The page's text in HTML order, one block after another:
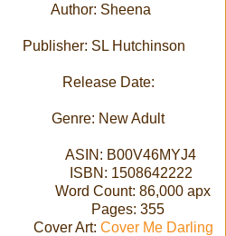
Hutchinson
Date:
Adult
86,000 apx
355
Art: Cover Me Darling